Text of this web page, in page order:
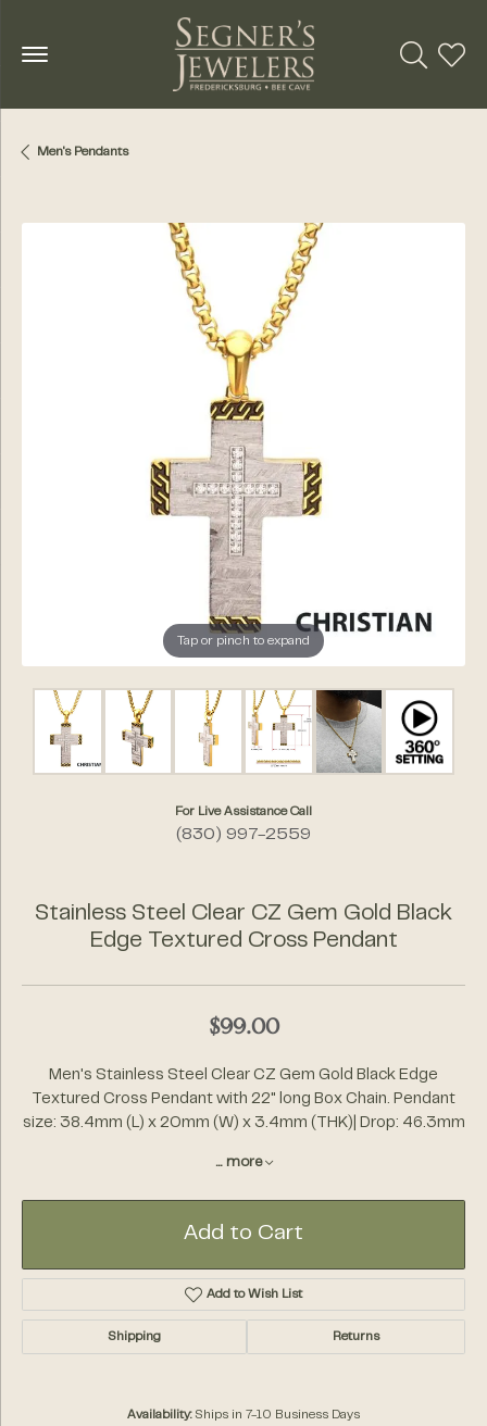
Toggle
Men's Pendants
Tap or pinch to expand
For Live Assistance Call
(830) 997-2559
Stainless Steel Clear CZ Gem Gold Black
Edge Textured Cross Pendant
$99.00
Men's Stainless Steel Clear CZ Gem Gold Black Edge
Textured Cross Pendant with 22" long Box Chain. Pendant
size: 38.4mm (L) x 20mm (W) x 3.4mm (THK)| Drop: 46.3mm
... more
Add to Cart
Add to Wish List
Shipping Returns
Availability: Ships in 7-10 Business Days